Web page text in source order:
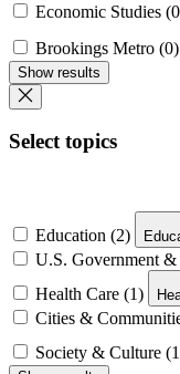
Economic Studies
Brookings Metro (0)
Show results
Select topics
Education (2)
U.S. Government
Health Care (1)
Cities &
Society & Culture